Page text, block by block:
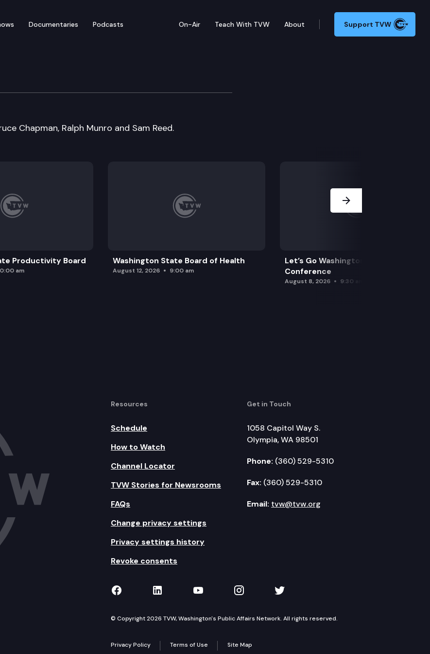
Documentaries Podcasts On-Air Teach With TVW About Support TVW
Former Secretaries of State
Chapman, Ralph Munro and Sam Reed.
Productivity Board
am
Washington State Board of Health
August 12, 2026 9:00 am
Let’s Go Washington Initiatives Press
Conference
August 8, 2026 9:30 am
Resources
Schedule
How to Watch
Channel Locator
TVW Stories for Newsrooms
FAQs
Change privacy settings
Privacy settings history
Revoke consents
Get in Touch
1058 Capitol Way S.
Olympia, WA 98501
Phone: (360) 529-5310
Fax: (360) 529-5310
Email: tvw@tvw.org
TVW on Facebook
TVW on LinkedIn
TVW on YouTube
TVW on Instagram
TVW on Twitter
© Copyright 2026 TVW, Washington's Public Affairs Network. All rights reserved.
Privacy Policy Terms of Use Site Map